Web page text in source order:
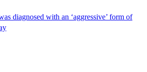
diagnosed with an ‘aggressive’ form of